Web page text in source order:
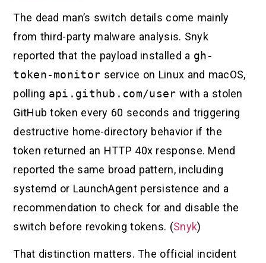
The dead man’s switch details come mainly
from third-party malware analysis. Snyk
reported that the payload installed a gh-
token-monitor service on Linux and macOS,
polling api.github.com/user with a stolen
GitHub token every 60 seconds and triggering
destructive home-directory behavior if the
token returned an HTTP 40x response. Mend
reported the same broad pattern, including
systemd or LaunchAgent persistence and a
recommendation to check for and disable the
switch before revoking tokens. (Snyk)
That distinction matters. The official incident